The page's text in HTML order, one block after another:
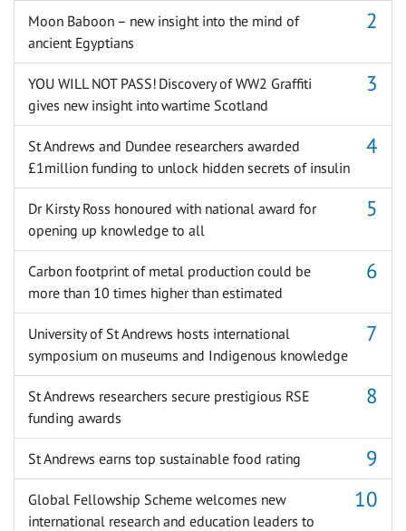
Moon Baboon – new insight into the mind of
ancient Egyptians
YOU WILL NOT PASS! Discovery of WW2 Graffiti
gives new insight into wartime Scotland
St Andrews and Dundee researchers awarded
£1million funding to unlock hidden secrets of insulin
Dr Kirsty Ross honoured with national award for
opening up knowledge to all
Carbon footprint of metal production could be
more than 10 times higher than estimated
University of St Andrews hosts international
symposium on museums and Indigenous knowledge
St Andrews researchers secure prestigious RSE
funding awards
St Andrews earns top sustainable food rating
Global Fellowship Scheme welcomes new
international research and education leaders to